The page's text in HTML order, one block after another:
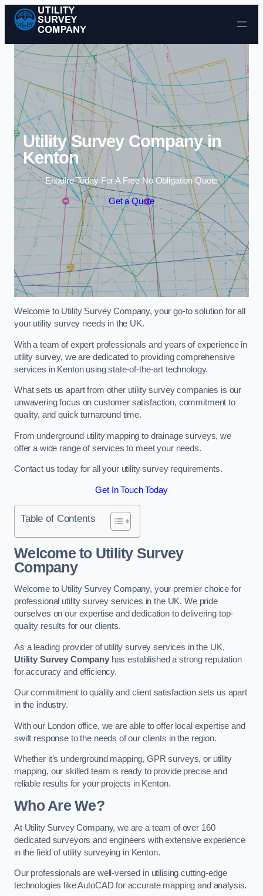
Skip to content
Utility Survey Company in
Kenton
Enquire Today For A Free No Obligation Quote
Get a Quote
Welcome to Utility Survey Company, your go-to solution for all
your utility survey needs in the UK.
With a team of expert professionals and years of experience in
utility survey, we are dedicated to providing comprehensive
services in Kenton using state-of-the-art technology.
What sets us apart from other utility survey companies is our
unwavering focus on customer satisfaction, commitment to
quality, and quick turnaround time.
From underground utility mapping to drainage surveys, we
offer a wide range of services to meet your needs.
Contact us today for all your utility survey requirements.
Get In Touch Today
Table of Contents
Welcome to Utility Survey
Company
Welcome to Utility Survey Company, your premier choice for
professional utility survey services in the UK. We pride
ourselves on our expertise and dedication to delivering top-
quality results for our clients.
As a leading provider of utility survey services in the UK,
Utility Survey Companyhas established a strong reputation
for accuracy and efficiency.
Our commitment to quality and client satisfaction sets us apart
in the industry.
With our London office, we are able to offer local expertise and
swift response to the needs of our clients in the region.
Whether it’s underground mapping, GPR surveys, or utility
mapping, our skilled team is ready to provide precise and
reliable results for your projects in Kenton.
Who Are We?
At Utility Survey Company, we are a team of over 160
dedicated surveyors and engineers with extensive experience
in the field of utility surveying in Kenton.
Our professionals are well-versed in utilising cutting-edge
technologies like AutoCAD for accurate mapping and analysis.